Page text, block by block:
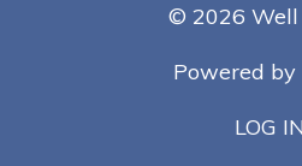
© 2026 Well
Powered by
LOG